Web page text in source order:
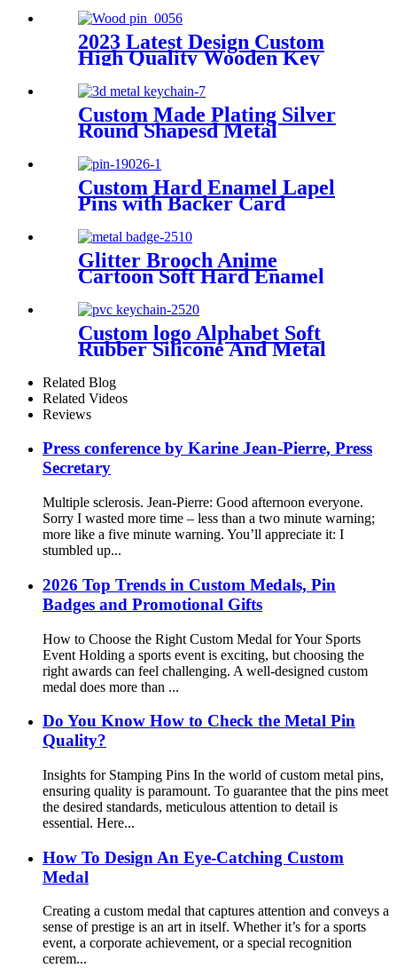
2023 Latest Design Custom
High Quality Wooden Key
Chain Key Ring
Custom Made Plating Silver
Round Shapesd Metal
Custom Hard Enamel Lapel
Pins with Backer Card
Glitter Brooch Anime
Cartoon Soft Hard Enamel
Badge
Custom logo Alphabet Soft
Rubber Silicone And Metal
Related Blog
Related Videos
Reviews
Press conference by Karine Jean-Pierre, Press
Secretary
Multiple sclerosis. Jean-Pierre: Good afternoon everyone.
Sorry I wasted more time – less than a two minute warning;
more like a five minute warning. You’ll appreciate it: I
stumbled up...
2026 Top Trends in Custom Medals, Pin
Badges and Promotional Gifts
How to Choose the Right Custom Medal for Your Sports
Event Holding a sports event is exciting, but choosing the
right awards can feel challenging. A well-designed custom
medal does more than ...
Do You Know How to Check the Metal Pin
Quality?
Insights for Stamping Pins In the world of custom metal pins,
ensuring quality is paramount. To guarantee that the pins meet
the desired standards, meticulous attention to detail is
essential. Here...
How To Design An Eye-Catching Custom
Medal
Creating a custom medal that captures attention and conveys a
sense of prestige is an art in itself. Whether it’s for a sports
event, a corporate achievement, or a special recognition
cerem...